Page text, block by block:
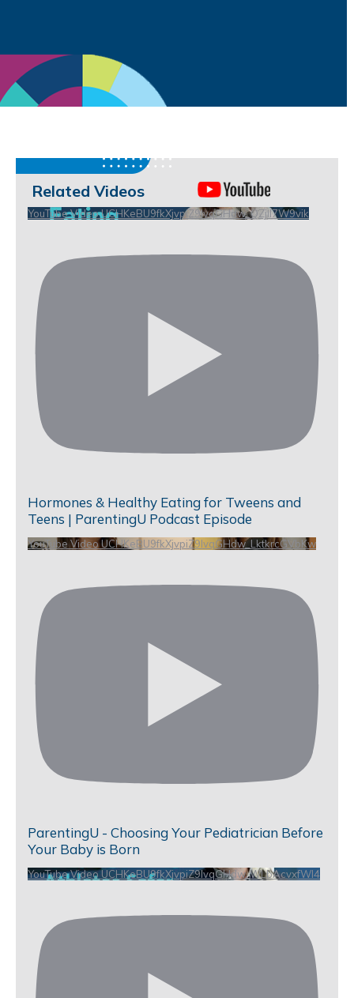
Related Videos
YouTube Video UCHKeBU9fkXjvpiZ9IvqGHdw_QZjll7W9vik
Hormones & Healthy Eating for Tweens and
Teens | ParentingU Podcast Episode
YouTube Video UCHKeBU9fkXjvpiZ9IvqGHdw_LktkrcGVbKw
ParentingU - Choosing Your Pediatrician Before
Your Baby is Born
YouTube Video UCHKeBU9fkXjvpiZ9IvqGHdw_WLbAcvxfWl4